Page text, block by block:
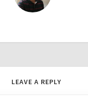
LEAVE A REPLY